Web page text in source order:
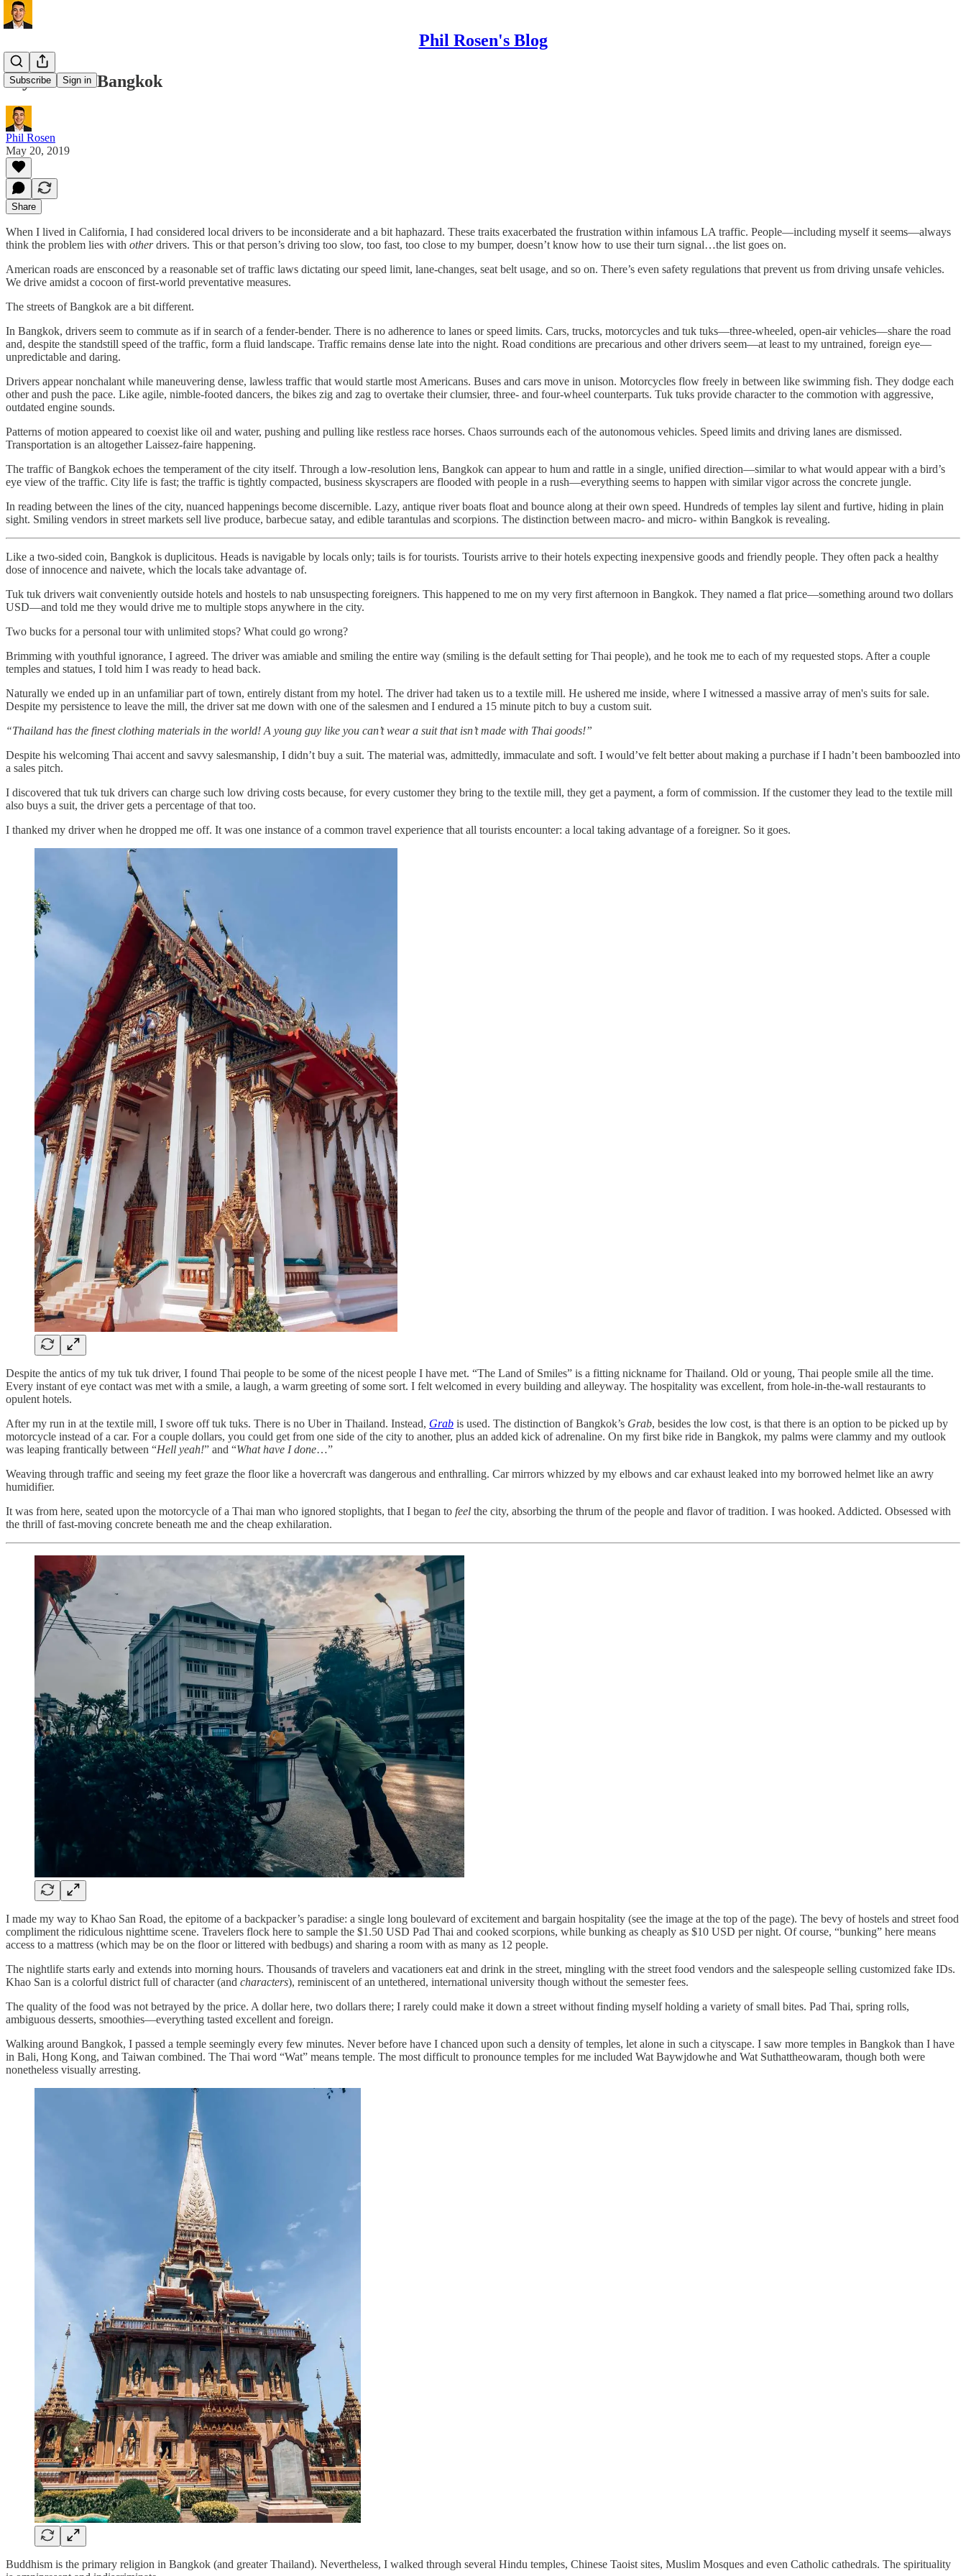
Phil Rosen's Blog
Subscribe Sign in
My Time in Bangkok
Phil Rosen
May 20, 2019
Share
When I lived in California, I had considered local drivers to be inconsiderate and a bit haphazard. These traits exacerbated the frustration within infamous LA traffic. People—including myself it seems—always
think the problem lies with otherdrivers. This or that person’s driving too slow, too fast, too close to my bumper, doesn’t know how to use their turn signal…the list goes on.
American roads are ensconced by a reasonable set of traffic laws dictating our speed limit, lane-changes, seat belt usage, and so on. There’s even safety regulations that prevent us from driving unsafe vehicles.
We drive amidst a cocoon of first-world preventative measures.
The streets of Bangkok are a bit different.
In Bangkok, drivers seem to commute as if in search of a fender-bender. There is no adherence to lanes or speed limits. Cars, trucks, motorcycles and tuk tuks—three-wheeled, open-air vehicles—share the road
and, despite the standstill speed of the traffic, form a fluid landscape. Traffic remains dense late into the night. Road conditions are precarious and other drivers seem—at least to my untrained, foreign eye—
unpredictable and daring.
Drivers appear nonchalant while maneuvering dense, lawless traffic that would startle most Americans. Buses and cars move in unison. Motorcycles flow freely in between like swimming fish. They dodge each
other and push the pace. Like agile, nimble-footed dancers, the bikes zig and zag to overtake their clumsier, three- and four-wheel counterparts. Tuk tuks provide character to the commotion with aggressive,
outdated engine sounds.
Patterns of motion appeared to coexist like oil and water, pushing and pulling like restless race horses. Chaos surrounds each of the autonomous vehicles. Speed limits and driving lanes are dismissed.
Transportation is an altogether Laissez-faire happening.
The traffic of Bangkok echoes the temperament of the city itself. Through a low-resolution lens, Bangkok can appear to hum and rattle in a single, unified direction—similar to what would appear with a bird’s
eye view of the traffic. City life is fast; the traffic is tightly compacted, business skyscrapers are flooded with people in a rush—everything seems to happen with similar vigor across the concrete jungle.
In reading between the lines of the city, nuanced happenings become discernible. Lazy, antique river boats float and bounce along at their own speed. Hundreds of temples lay silent and furtive, hiding in plain
sight. Smiling vendors in street markets sell live produce, barbecue satay, and edible tarantulas and scorpions. The distinction between macro- and micro- within Bangkok is revealing.
Like a two-sided coin, Bangkok is duplicitous. Heads is navigable by locals only; tails is for tourists. Tourists arrive to their hotels expecting inexpensive goods and friendly people. They often pack a healthy
dose of innocence and naivete, which the locals take advantage of.
Tuk tuk drivers wait conveniently outside hotels and hostels to nab unsuspecting foreigners. This happened to me on my very first afternoon in Bangkok. They named a flat price—something around two dollars
USD—and told me they would drive me to multiple stops anywhere in the city.
Two bucks for a personal tour with unlimited stops? What could go wrong?
Brimming with youthful ignorance, I agreed. The driver was amiable and smiling the entire way (smiling is the default setting for Thai people), and he took me to each of my requested stops. After a couple
temples and statues, I told him I was ready to head back.
Naturally we ended up in an unfamiliar part of town, entirely distant from my hotel. The driver had taken us to a textile mill. He ushered me inside, where I witnessed a massive array of men's suits for sale.
Despite my persistence to leave the mill, the driver sat me down with one of the salesmen and I endured a 15 minute pitch to buy a custom suit.
“Thailand has the finest clothing materials in the world! A young guy like you can’t wear a suit that isn’t made with Thai goods!”
Despite his welcoming Thai accent and savvy salesmanship, I didn’t buy a suit. The material was, admittedly, immaculate and soft. I would’ve felt better about making a purchase if I hadn’t been bamboozled into
a sales pitch.
I discovered that tuk tuk drivers can charge such low driving costs because, for every customer they bring to the textile mill, they get a payment, a form of commission. If the customer they lead to the textile mill
also buys a suit, the driver gets a percentage of that too.
I thanked my driver when he dropped me off. It was one instance of a common travel experience that all tourists encounter: a local taking advantage of a foreigner. So it goes.
Despite the antics of my tuk tuk driver, I found Thai people to be some of the nicest people I have met. “The Land of Smiles” is a fitting nickname for Thailand. Old or young, Thai people smile all the time.
Every instant of eye contact was met with a smile, a laugh, a warm greeting of some sort. I felt welcomed in every building and alleyway. The hospitality was excellent, from hole-in-the-wall restaurants to
opulent hotels.
After my run in at the textile mill, I swore off tuk tuks. There is no Uber in Thailand. Instead, Grab is used. The distinction of Bangkok’s Grab, besides the low cost, is that there is an option to be picked up by
motorcycle instead of a car. For a couple dollars, you could get from one side of the city to another, plus an added kick of adrenaline. On my first bike ride in Bangkok, my palms were clammy and my outlook
was leaping frantically between “Hell yeah!” and “What have I done…”
Weaving through traffic and seeing my feet graze the floor like a hovercraft was dangerous and enthralling. Car mirrors whizzed by my elbows and car exhaust leaked into my borrowed helmet like an awry
humidifier.
It was from here, seated upon the motorcycle of a Thai man who ignored stoplights, that I began to feel the city, absorbing the thrum of the people and flavor of tradition. I was hooked. Addicted. Obsessed with
the thrill of fast-moving concrete beneath me and the cheap exhilaration.
I made my way to Khao San Road, the epitome of a backpacker’s paradise: a single long boulevard of excitement and bargain hospitality (see the image at the top of the page). The bevy of hostels and street food
compliment the ridiculous nighttime scene. Travelers flock here to sample the $1.50 USD Pad Thai and cooked scorpions, while bunking as cheaply as $10 USD per night. Of course, “bunking” here means
access to a mattress (which may be on the floor or littered with bedbugs) and sharing a room with as many as 12 people.
The nightlife starts early and extends into morning hours. Thousands of travelers and vacationers eat and drink in the street, mingling with the street food vendors and the salespeople selling customized fake IDs.
Khao San is a colorful district full of character (and characters), reminiscent of an untethered, international university though without the semester fees.
The quality of the food was not betrayed by the price. A dollar here, two dollars there; I rarely could make it down a street without finding myself holding a variety of small bites. Pad Thai, spring rolls,
ambiguous desserts, smoothies—everything tasted excellent and foreign.
Walking around Bangkok, I passed a temple seemingly every few minutes. Never before have I chanced upon such a density of temples, let alone in such a cityscape. I saw more temples in Bangkok than I have
in Bali, Hong Kong, and Taiwan combined. The Thai word “Wat” means temple. The most difficult to pronounce temples for me included Wat Baywjdowhe and Wat Suthattheowaram, though both were
nonetheless visually arresting.
Buddhism is the primary religion in Bangkok (and greater Thailand). Nevertheless, I walked through several Hindu temples, Chinese Taoist sites, Muslim Mosques and even Catholic cathedrals. The spirituality